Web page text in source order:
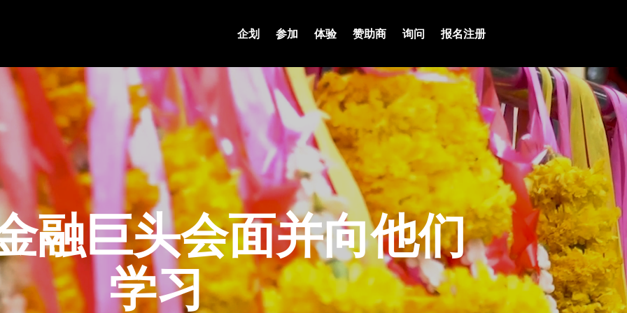
企划 参加 体验 赞助商 询问 报名注册
融巨头会面并向他们
学习